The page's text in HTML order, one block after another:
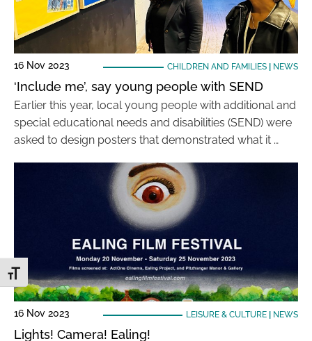
Toggle Font size
16 Nov 2023 CHILDREN AND FAMILIES| NEWS
‘Include me’, say young people with SEND
Earlier this year, local young people with additional and
special educational needs and disabilities (SEND) were
asked to design posters that demonstrated what it …
16 Nov 2023 LEISURE & CULTURE| NEWS
Lights! Camera! Ealing!